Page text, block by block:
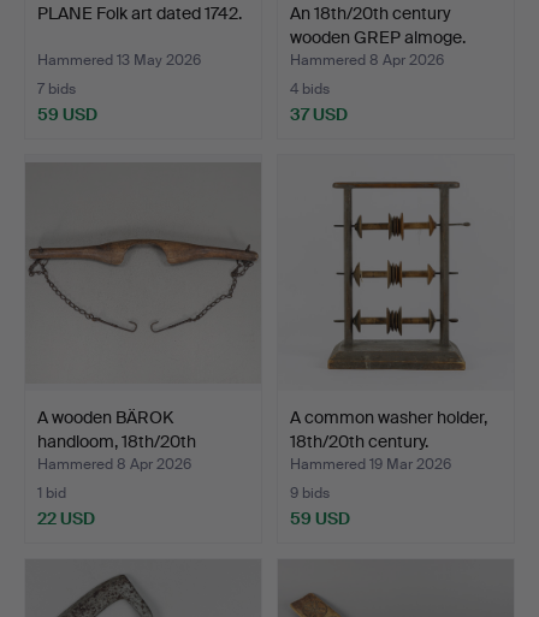
PLANE Folk art dated 1742.
Hammered 13 May 2026
7 bids
59 USD
An 18th/20th century
wooden GREP almoge.
Hammered 8 Apr 2026
4 bids
37 USD
A wooden BÄROK
handloom, 18th/20th
century.
Hammered 8 Apr 2026
1 bid
22 USD
A common washer holder,
18th/20th century.
Hammered 19 Mar 2026
9 bids
59 USD